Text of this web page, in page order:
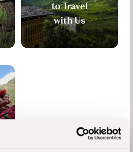
to Travel
with Us